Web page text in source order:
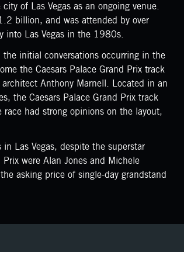
of Las Vegas as an ongoing venue.
billion, and was attended by over
into Las Vegas in the 1980s.
initial conversations occurring in the
the Caesars Palace Grand Prix track
Anthony Marnell. Located in an
the Caesars Palace Grand Prix track
had strong opinions on the layout,
Las Vegas, despite the superstar
were Alan Jones and Michele
asking price of single-day grandstand